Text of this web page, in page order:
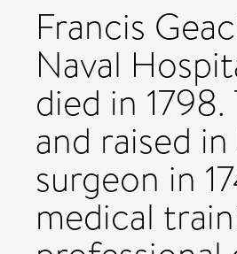
Francis
Naval
died in
and raised
surgeon in
medical